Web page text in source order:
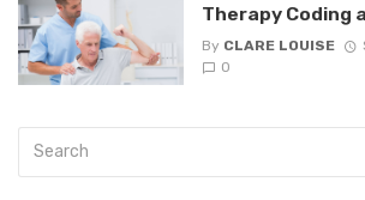
Therapy Coding
By CLARE LOUISE
0